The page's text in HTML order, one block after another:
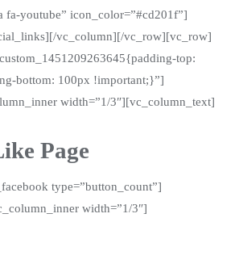
fa-youtube” icon_color=”#cd201f”]
vc_column][/vc_row][vc_row]
top:
bottom: 100px !important;}”]
width=”1/3″][vc_column_text]
Page
type=”button_count”]
width=”1/3″]